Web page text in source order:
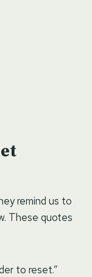
remind us to
These quotes
to reset.”